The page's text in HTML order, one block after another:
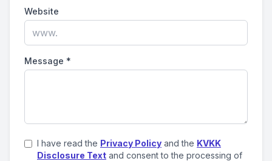
Website
Message *
I have read the Privacy Policy and the KVKK
Disclosure Text and consent to the processing of